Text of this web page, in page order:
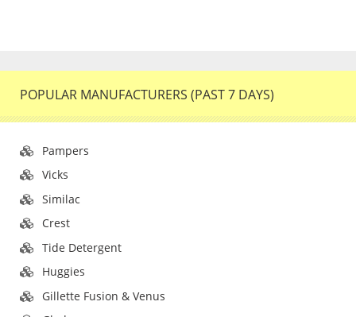
POPULAR MANUFACTURERS (PAST 7 DAYS)
Pampers
Vicks
Similac
Crest
Tide Detergent
Huggies
Gillette Fusion & Venus